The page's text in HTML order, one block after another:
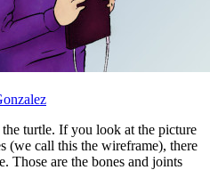
turtle. If you look at the picture
(we call this the wireframe), there
Those are the bones and joints